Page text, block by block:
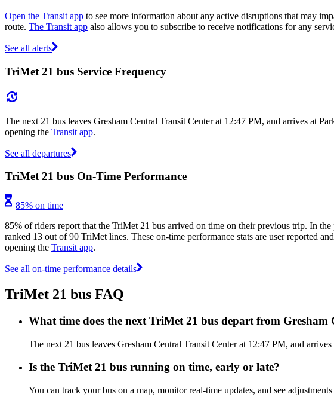
Open the Transit app to see more information about any active disruptions that may
route. The Transit app also allows you to subscribe to receive notifications for any
See all alerts
TriMet 21 bus Service Frequency
The next 21 bus leaves Gresham Central Transit Center at 12:47 PM, and arrives at
opening the Transit app.
See all departures
TriMet 21 bus On-Time Performance
85% on time
85% of riders report that the TriMet 21 bus arrived on time on their previous trip. In
ranked 13 out of 90 TriMet lines. These on-time performance stats are user reported
opening the Transit app.
See all on-time performance details
TriMet 21 bus FAQ
What time does the next TriMet 21 bus depart from Gresham
The next 21 bus leaves Gresham Central Transit Center at 12:47 PM, and
Is the TriMet 21 bus running on time, early or late?
You can track your bus on a map, monitor real-time updates, and see